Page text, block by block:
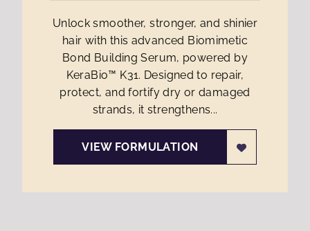
Unlock smoother, stronger, and shinier
hair with this advanced Biomimetic
Bond Building Serum, powered by
KeraBio™ K31. Designed to repair,
protect, and fortify dry or damaged
strands, it strengthens...
VIEW FORMULATION